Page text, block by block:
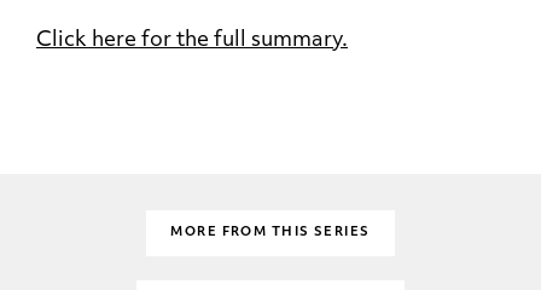
Click here for the full summary.
MORE FROM THIS SERIES